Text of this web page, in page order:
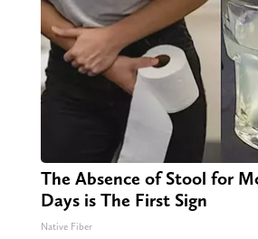
The Absence of Stool for
Days is The First Sign
Native Fiber